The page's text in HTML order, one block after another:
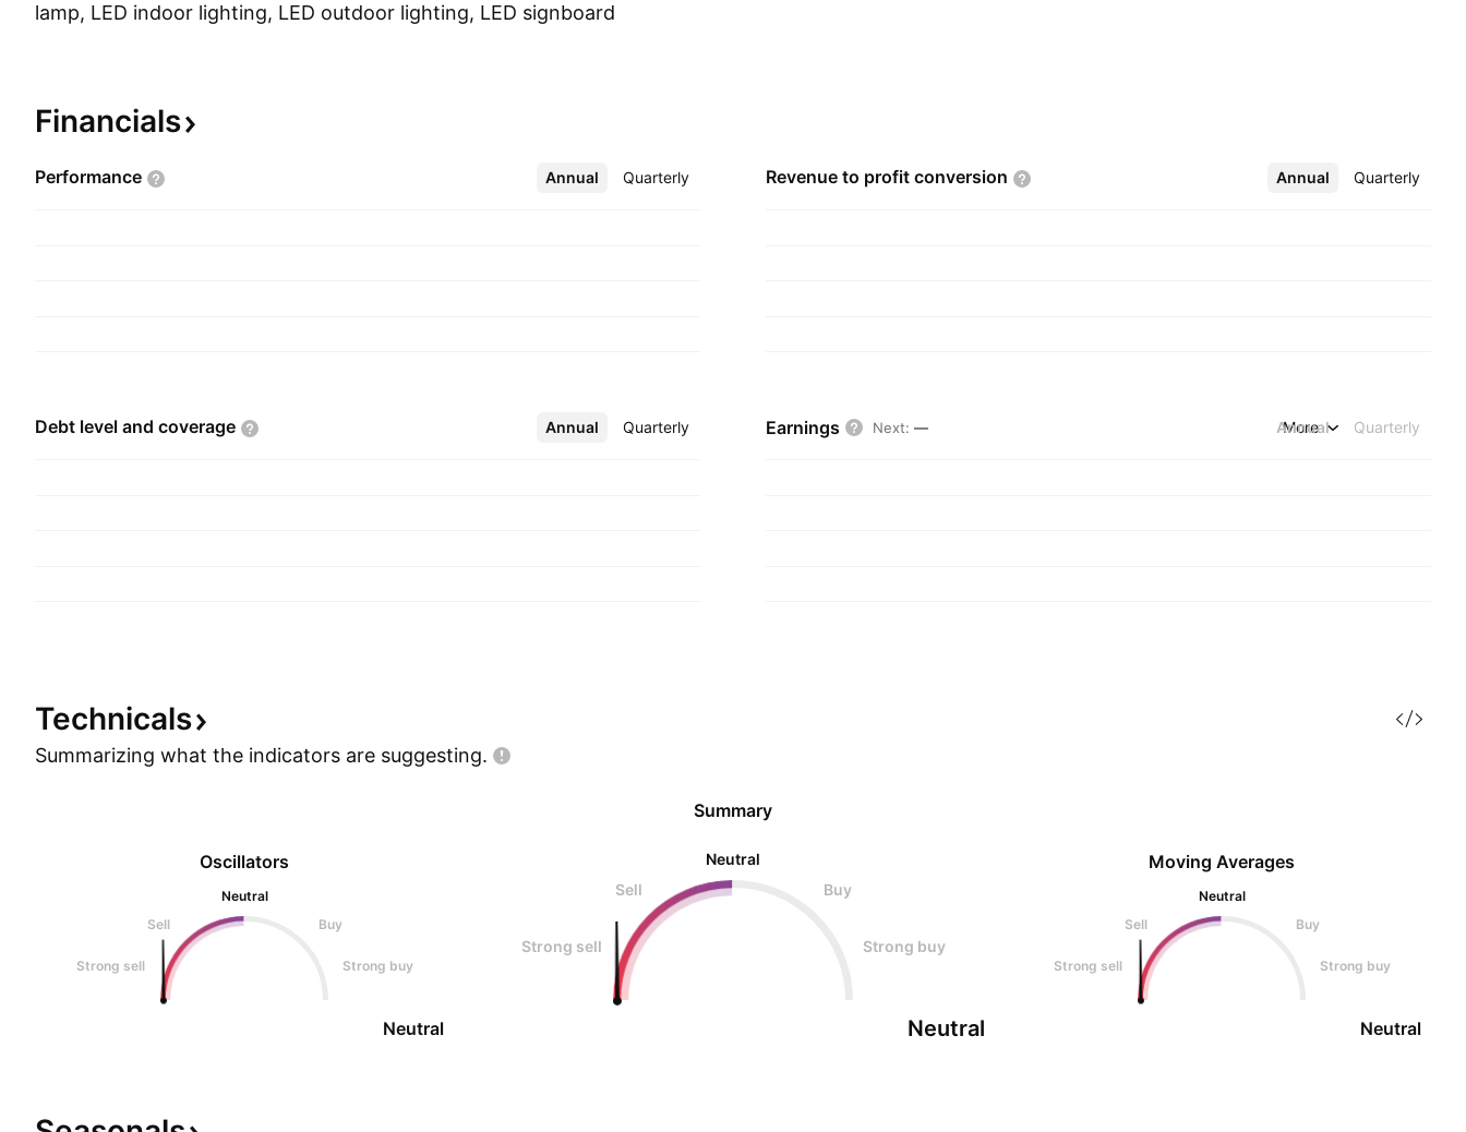
lamp, LED indoor lighting, LED outdoor lighting, LED signboard
Financials
Performance Annual Quarterly
More Revenue to profit conversion Annual Quarterly
More
Debt level and coverage Annual Quarterly
More Earnings Next: — Annual Quarterly
More
Technicals
Summarizing what the indicators are suggesting.
Oscillators
Neutral
Sell
Buy
Strong sell Strong buy
Neutral
Summary
Neutral
Sell
Buy
Strong sell Strong buy
Neutral
Moving Averages
Neutral
Sell
Buy
Strong sell Strong buy
Neutral